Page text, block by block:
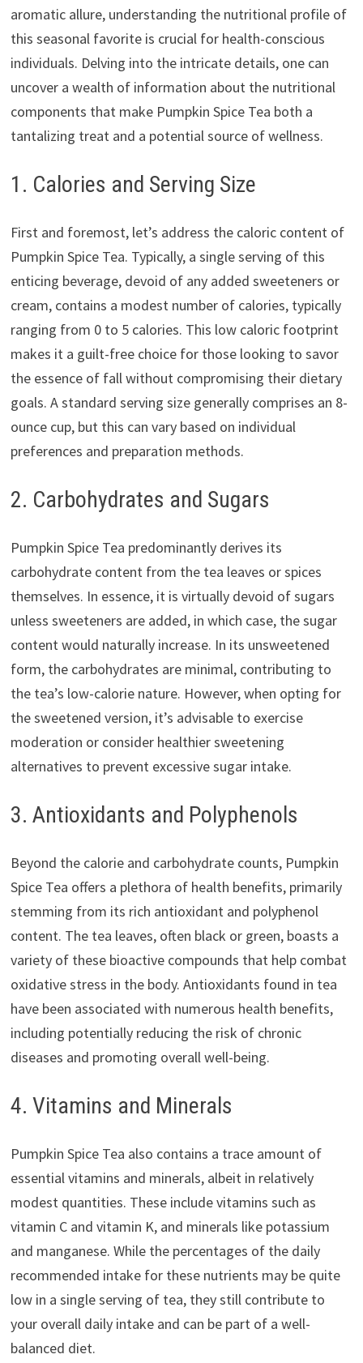
aromatic allure, understanding the nutritional profile of
this seasonal favorite is crucial for health-conscious
individuals. Delving into the intricate details, one can
uncover a wealth of information about the nutritional
components that make Pumpkin Spice Tea both a
tantalizing treat and a potential source of wellness.
1. Calories and Serving Size
First and foremost, let’s address the caloric content of
Pumpkin Spice Tea. Typically, a single serving of this
enticing beverage, devoid of any added sweeteners or
cream, contains a modest number of calories, typically
ranging from 0 to 5 calories. This low caloric footprint
makes it a guilt-free choice for those looking to savor
the essence of fall without compromising their dietary
goals. A standard serving size generally comprises an 8-
ounce cup, but this can vary based on individual
preferences and preparation methods.
2. Carbohydrates and Sugars
Pumpkin Spice Tea predominantly derives its
carbohydrate content from the tea leaves or spices
themselves. In essence, it is virtually devoid of sugars
unless sweeteners are added, in which case, the sugar
content would naturally increase. In its unsweetened
form, the carbohydrates are minimal, contributing to
the tea’s low-calorie nature. However, when opting for
the sweetened version, it’s advisable to exercise
moderation or consider healthier sweetening
alternatives to prevent excessive sugar intake.
3. Antioxidants and Polyphenols
Beyond the calorie and carbohydrate counts, Pumpkin
Spice Tea offers a plethora of health benefits, primarily
stemming from its rich antioxidant and polyphenol
content. The tea leaves, often black or green, boasts a
variety of these bioactive compounds that help combat
oxidative stress in the body. Antioxidants found in tea
have been associated with numerous health benefits,
including potentially reducing the risk of chronic
diseases and promoting overall well-being.
4. Vitamins and Minerals
Pumpkin Spice Tea also contains a trace amount of
essential vitamins and minerals, albeit in relatively
modest quantities. These include vitamins such as
vitamin C and vitamin K, and minerals like potassium
and manganese. While the percentages of the daily
recommended intake for these nutrients may be quite
low in a single serving of tea, they still contribute to
your overall daily intake and can be part of a well-
balanced diet.